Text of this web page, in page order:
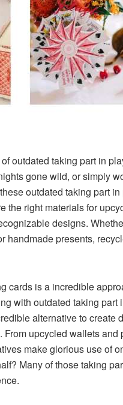
outdated taking part in
gone wild, or simply
outdated taking part
the right materials for
designs.
handmade presents,
cards is a incredible
with outdated taking
alternative to create
upcycled wallets
make glorious use of
Many of those taking